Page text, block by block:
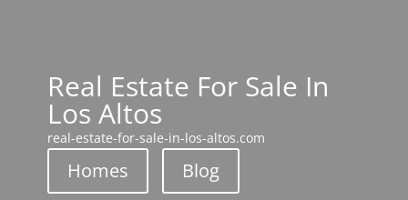
Real Estate For Sale In
Los Altos
real-estate-for-sale-in-los-altos.com
Homes Blog